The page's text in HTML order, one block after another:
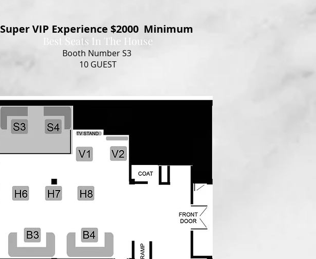
Best Seats In The House
Booth Number S3
10 GUEST
Super VIP Experience $2000 Minimum